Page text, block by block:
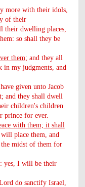
more with their idols,
of their
their dwelling places,
so shall they be
them; and they all
in my judgments, and
given unto Jacob
and they shall dwell
children's children
prince for ever.
with them; it shall
place them, and
midst of them for
yes, I will be their
do sanctify Israel,